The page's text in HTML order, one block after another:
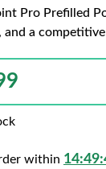
Pro Prefilled
and a
within